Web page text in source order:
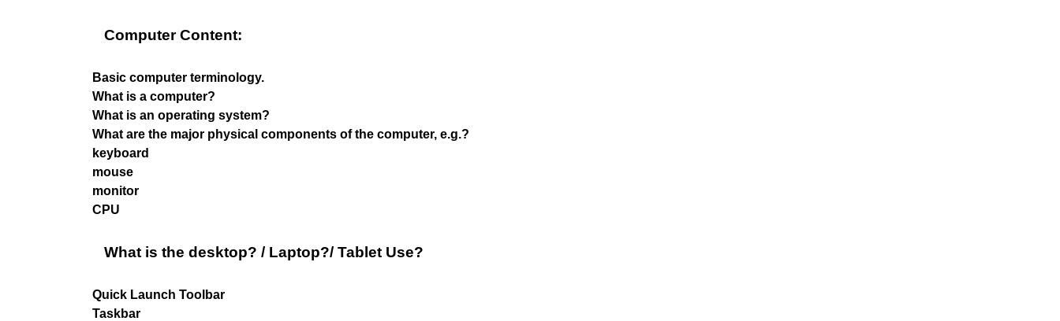
Computer Content:
Basic computer terminology.
What is a computer?
What is an operating system?
What are the major physical components of the computer, e.g.?
keyboard
mouse
monitor
CPU
What is the desktop? / Laptop?/ Tablet Use?
Quick Launch Toolbar
Taskbar